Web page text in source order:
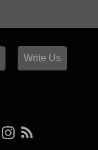
Write Us